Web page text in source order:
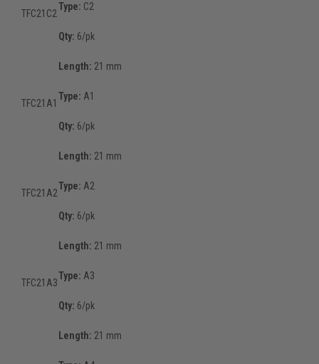
TFC21C2
Type: C2
Qty: 6/pk
TFC21A1
Length: 21 mm
Type: A1
Qty: 6/pk
TFC21A2
Length: 21 mm
Type: A2
Qty: 6/pk
TFC21A3
Length: 21 mm
Type: A3
Qty: 6/pk
Length: 21 mm